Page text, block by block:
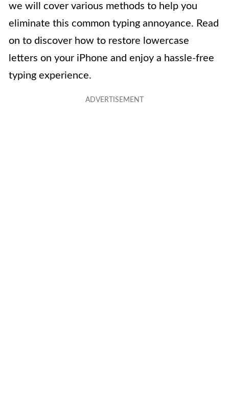
we will cover various methods to help you
eliminate this common typing annoyance. Read
on to discover how to restore lowercase
letters on your iPhone and enjoy a hassle-free
typing experience.